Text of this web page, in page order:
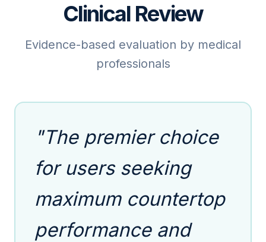
Clinical Review
Evidence-based evaluation by medical
professionals
"The premier choice
for users seeking
maximum countertop
performance and